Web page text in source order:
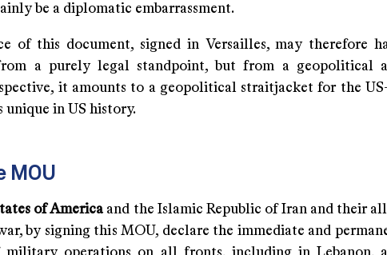
be a diplomatic embarrassment.
of this document, signed in Versailles, may therefore
a purely legal standpoint, but from a geopolitical
it amounts to a geopolitical straitjacket for the
unique in US history.
MOU
of America and the Islamic Republic of Iran and their
by signing this MOU, declare the immediate and